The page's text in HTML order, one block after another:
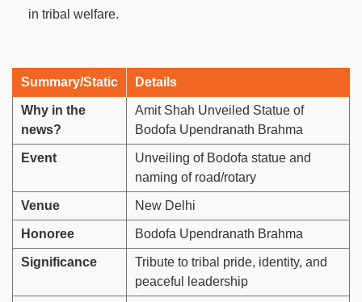
in tribal welfare.
Summary/Static Details
Why in the
news?
Amit Shah Unveiled Statue of
Bodofa Upendranath Brahma
Event
Unveiling of Bodofa statue and
naming of road/rotary
Venue New Delhi
Honoree Bodofa Upendranath Brahma
Significance
Tribute to tribal pride, identity, and
peaceful leadership